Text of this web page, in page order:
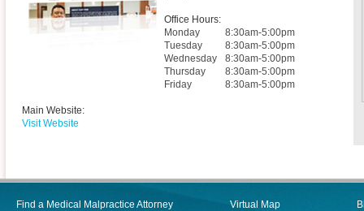
Office Hours:
Monday
8:30am-5:00pm
Tuesday
8:30am-5:00pm
Wednesday
8:30am-5:00pm
Thursday
8:30am-5:00pm
Friday
8:30am-5:00pm
Main Website:
Visit Website
Find a Medical Malpractice Attorney
Virtual Map